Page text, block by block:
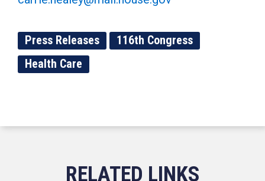
Press Releases
116th Congress
Health Care